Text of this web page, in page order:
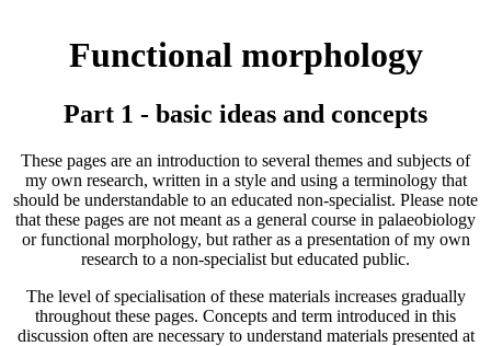
Functional morphology
Part 1 - basic ideas and concepts
These pages are an introduction to several themes and subjects of
my own research, written in a style and using a terminology that
should be understandable to an educated non-specialist. Please note
that these pages are not meant as a general course in palaeobiology
or functional morphology, but rather as a presentation of my own
research to a non-specialist but educated public.
The level of specialisation of these materials increases gradually
throughout these pages. Concepts and term introduced in this
discussion often are necessary to understand materials presented at